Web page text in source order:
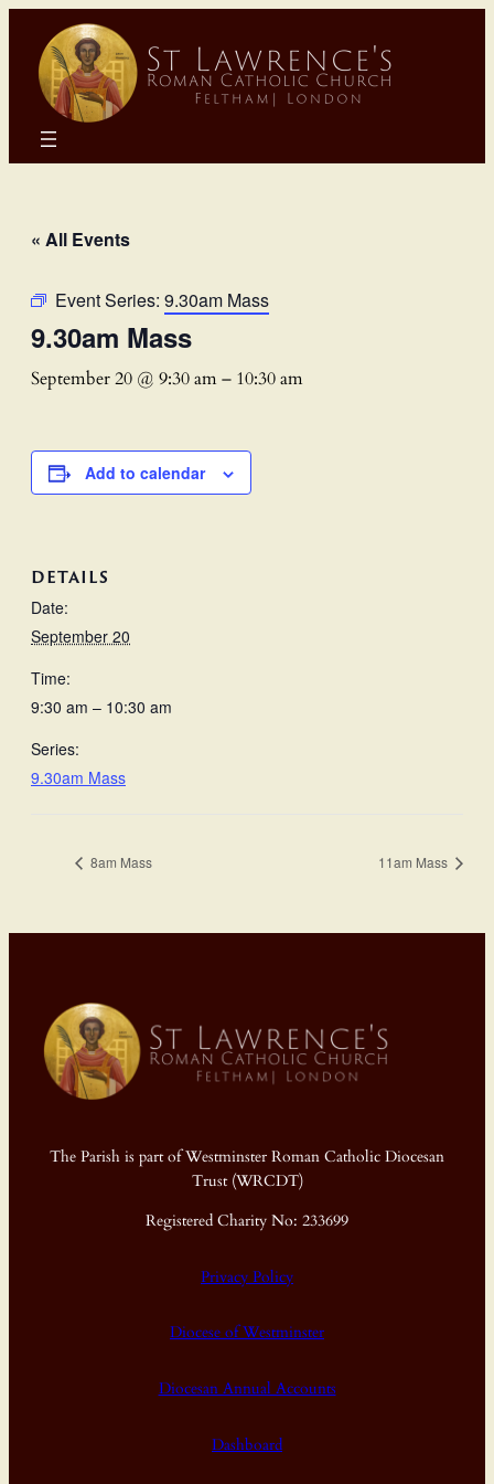
« All Events
Event Series: 9.30am Mass
9.30am Mass
September 20 @ 9:30 am– 10:30 am
Add to calendar
DETAILS
Date:
September 20
Time:
9:30 am – 10:30 am
Series:
9.30am Mass
8am Mass 11am Mass
The Parish is part of Westminster Roman Catholic Diocesan
Trust (WRCDT)
Registered Charity No: 233699
Privacy Policy
Diocese of Westminster
Diocesan Annual Accounts
Dashboard